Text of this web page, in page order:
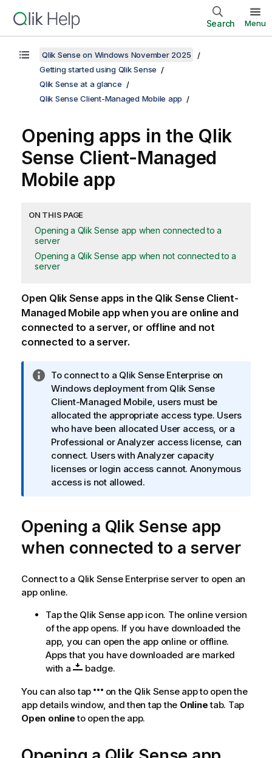
Search Menu
Qlik Sense on Windows November 2025
Getting started using Qlik Sense
Qlik Sense at a glance
Qlik Sense Client-Managed Mobile app
Opening apps in the Qlik
Sense Client-Managed
Mobile app
ON THIS PAGE
Opening a Qlik Sense app when connected to a
server
Opening a Qlik Sense app when not connected to a
server
Open Qlik Senseapps in the Qlik Sense Client-
Managed Mobileapp when you are online and
connected to a server, or offline and not
connected to a server.
I
n
f
o
r
m
a
t
i
n
o
t
To connect to a Qlik Sense Enterprise on
Windowsdeployment from Qlik Sense
Client-Managed Mobile, users must be
allocated the appropriate access type. Users
who have been allocated User access, or a
Professional or Analyzer access license, can
connect. Users with Analyzer capacity
licenses or login access cannot. Anonymous
access is not allowed.
Opening a Qlik Sense app
when connected to a server
Connect to a Qlik Sense Enterpriseserver to open an
app online.
Tap the Qlik Senseapp icon. The online version
of the app opens. If you have downloaded the
app, you can open the app online or offline.
Apps that you have downloaded are marked
with a
badge.
You can also tap
on the Qlik Senseapp to open the
app details window, and then tap the Onlinetab. Tap
Open onlineto open the app.